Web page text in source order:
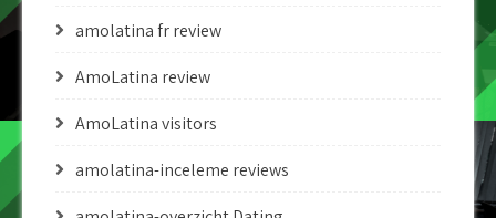
amolatina fr review
AmoLatina review
AmoLatina visitors
amolatina-inceleme reviews